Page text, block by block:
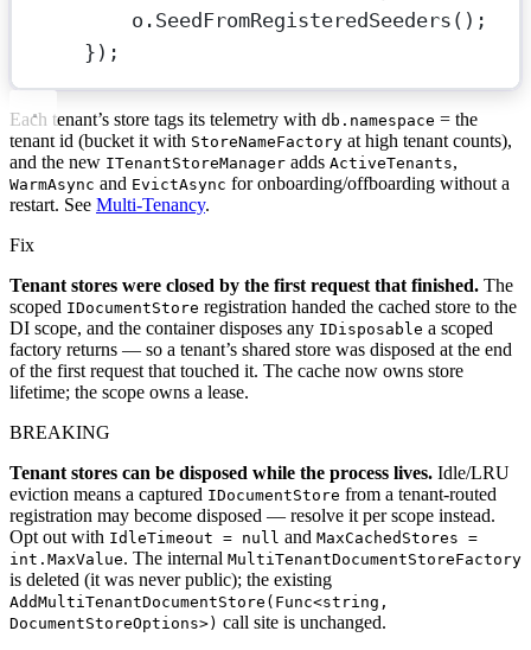
o. SeedFromRegisteredSeeders
});
Each tenant’s store tags its telemetry with db.namespace = the
tenant id (bucket it with StoreNameFactory at high tenant counts),
and the new ITenantStoreManager adds ActiveTenants,
WarmAsync and EvictAsync for onboarding/offboarding without a
restart. See Multi-Tenancy.
Fix
Tenant stores were closed by the first request that finished. The
scoped IDocumentStore registration handed the cached store to the
DI scope, and the container disposes any IDisposable a scoped
factory returns — so a tenant’s shared store was disposed at the end
of the first request that touched it. The cache now owns store
lifetime; the scope owns a lease.
BREAKING
Tenant stores can be disposed while the process lives. Idle/LRU
eviction means a captured IDocumentStore from a tenant-routed
registration may become disposed — resolve it per scope instead.
Opt out with IdleTimeout = null and MaxCachedStores =
int.MaxValue. The internal MultiTenantDocumentStoreFactory
is deleted (it was never public); the existing
AddMultiTenantDocumentStore(Func<string,
DocumentStoreOptions>) call site is unchanged.